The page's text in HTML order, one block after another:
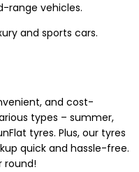
range vehicles.
and sports cars.
and cost-
types – summer,
tyres. Plus, our tyres
quick and hassle-free.
round!